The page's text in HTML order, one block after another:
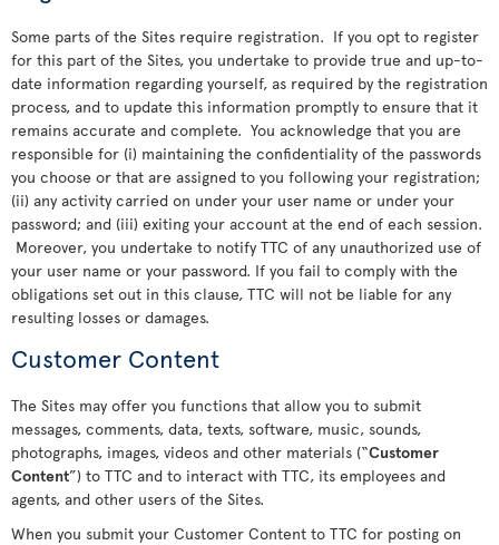
Some parts of the Sites require registration. If you opt to register
for this part of the Sites, you undertake to provide true and up-to-
date information regarding yourself, as required by the registration
process, and to update this information promptly to ensure that it
remains accurate and complete. You acknowledge that you are
responsible for (i) maintaining the confidentiality of the passwords
you choose or that are assigned to you following your registration;
(ii) any activity carried on under your user name or under your
password; and (iii) exiting your account at the end of each session.
Moreover, you undertake to notify TTC of any unauthorized use of
your user name or your password. If you fail to comply with the
obligations set out in this clause, TTC will not be liable for any
resulting losses or damages.
Customer Content
The Sites may offer you functions that allow you to submit
messages, comments, data, texts, software, music, sounds,
photographs, images, videos and other materials (“Customer
Content”) to TTC and to interact with TTC, its employees and
agents, and other users of the Sites.
When you submit your Customer Content to TTC for posting on